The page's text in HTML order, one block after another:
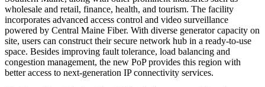
wholesale and retail, finance, health, and tourism. The facility
incorporates advanced access control and video surveillance
powered by Central Maine Fiber. With diverse generator capacity on
site, users can construct their secure network hub in a ready-to-use
space. Besides improving fault tolerance, load balancing and
congestion management, the new PoP provides this region with
better access to next-generation IP connectivity services.